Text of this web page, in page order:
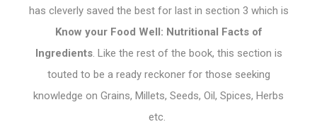
has cleverly saved the best for last in section 3 which is
Know your Food Well: Nutritional Facts of
Ingredients. Like the rest of the book, this section is
touted to be a ready reckoner for those seeking
knowledge on Grains, Millets, Seeds, Oil, Spices, Herbs
etc.